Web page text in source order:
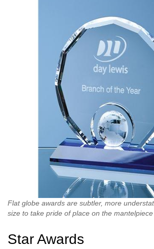
Flat globe awards are subtler, more
size to take pride of place on the mantelpiece
Star Awards